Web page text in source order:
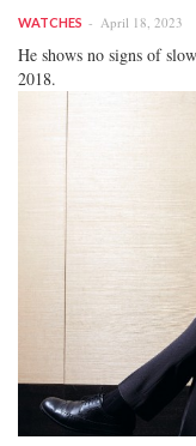
WATCHES April 18, 2023
He shows no signs of
2018.